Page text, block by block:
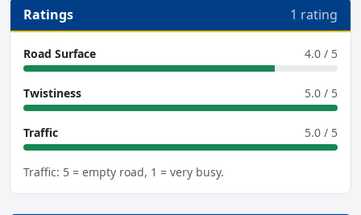
Ratings 1 rating
Road Surface 4.0 / 5
Twistiness 5.0 / 5
Traffic 5.0 / 5
Traffic: 5 = empty road, 1 = very busy.